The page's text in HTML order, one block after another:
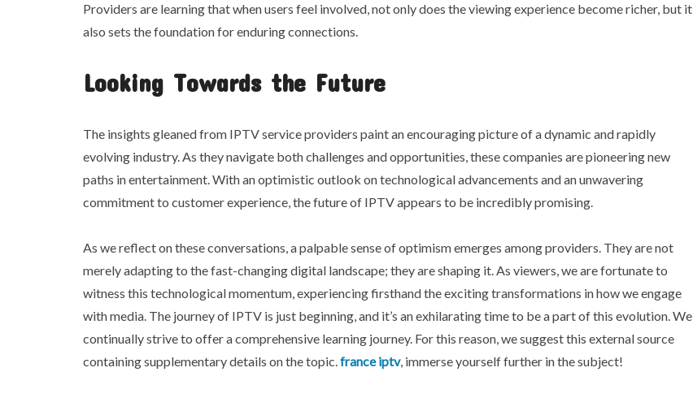
Providers are learning that when users feel involved, not only does the viewing experience become richer, but it
also sets the foundation for enduring connections.
Looking Towards the Future
The insights gleaned from IPTV service providers paint an encouraging picture of a dynamic and rapidly
evolving industry. As they navigate both challenges and opportunities, these companies are pioneering new
paths in entertainment. With an optimistic outlook on technological advancements and an unwavering
commitment to customer experience, the future of IPTV appears to be incredibly promising.
As we reflect on these conversations, a palpable sense of optimism emerges among providers. They are not
merely adapting to the fast-changing digital landscape; they are shaping it. As viewers, we are fortunate to
witness this technological momentum, experiencing firsthand the exciting transformations in how we engage
with media. The journey of IPTV is just beginning, and it’s an exhilarating time to be a part of this evolution. We
continually strive to offer a comprehensive learning journey. For this reason, we suggest this external source
containing supplementary details on the topic.france iptv, immerse yourself further in the subject!